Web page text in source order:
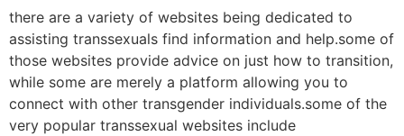
there are a variety of websites being dedicated to
assisting transsexuals find information and help.some of
those websites provide advice on just how to transition,
while some are merely a platform allowing you to
connect with other transgender individuals.some of the
very popular transsexual websites include